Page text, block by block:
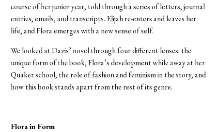
course of her junior year, told through a series of letters, journal
entries, emails, and transcripts. Elijah re-enters and leaves her
life, and Flora emerges with a new sense of self.
We looked at Davis’ novel through four different lenses: the
unique form of the book, Flora’s development while away at her
Quaker school, the role of fashion and feminism in the story, and
how this book stands apart from the rest of its genre.
Flora in Form